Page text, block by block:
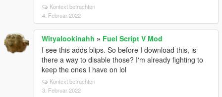
Kontext betrachten
4. Februar 2022
Wityalookinahh » Fuel Script V Mod
I see this adds blips. So before I download this, is
there a way to disable those? I'm already fighting to
keep the ones I have on lol
Kontext betrachten
3. Februar 2022